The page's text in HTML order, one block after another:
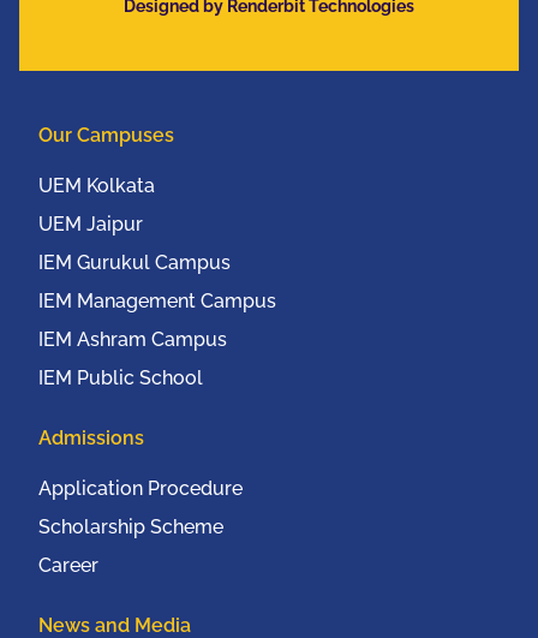
Designed by Renderbit Technologies
Our Campuses
UEM Kolkata
UEM Jaipur
IEM Gurukul Campus
IEM Management Campus
IEM Ashram Campus
IEM Public School
Admissions
Application Procedure
Scholarship Scheme
Career
News and Media